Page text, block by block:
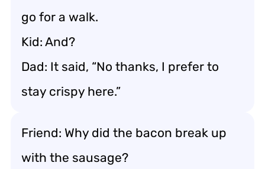
go for a walk.
Kid: And?
Dad: It said, “No thanks, I prefer to
stay crispy here.”
Friend: Why did the bacon break up
with the sausage?